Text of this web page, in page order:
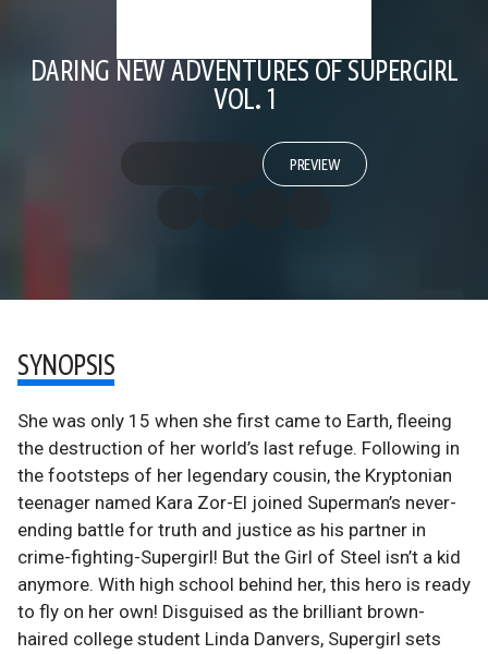
DARING NEW ADVENTURES OF SUPERGIRL
VOL. 1
PREVIEW
SYNOPSIS
She was only 15 when she first came to Earth, fleeing
the destruction of her world’s last refuge. Following in
the footsteps of her legendary cousin, the Kryptonian
teenager named Kara Zor-El joined Superman’s never-
ending battle for truth and justice as his partner in
crime-fighting-Supergirl! But the Girl of Steel isn’t a kid
anymore. With high school behind her, this hero is ready
to fly on her own! Disguised as the brilliant brown-
haired college student Linda Danvers, Supergirl sets